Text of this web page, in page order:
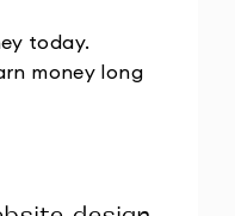
today.
money long